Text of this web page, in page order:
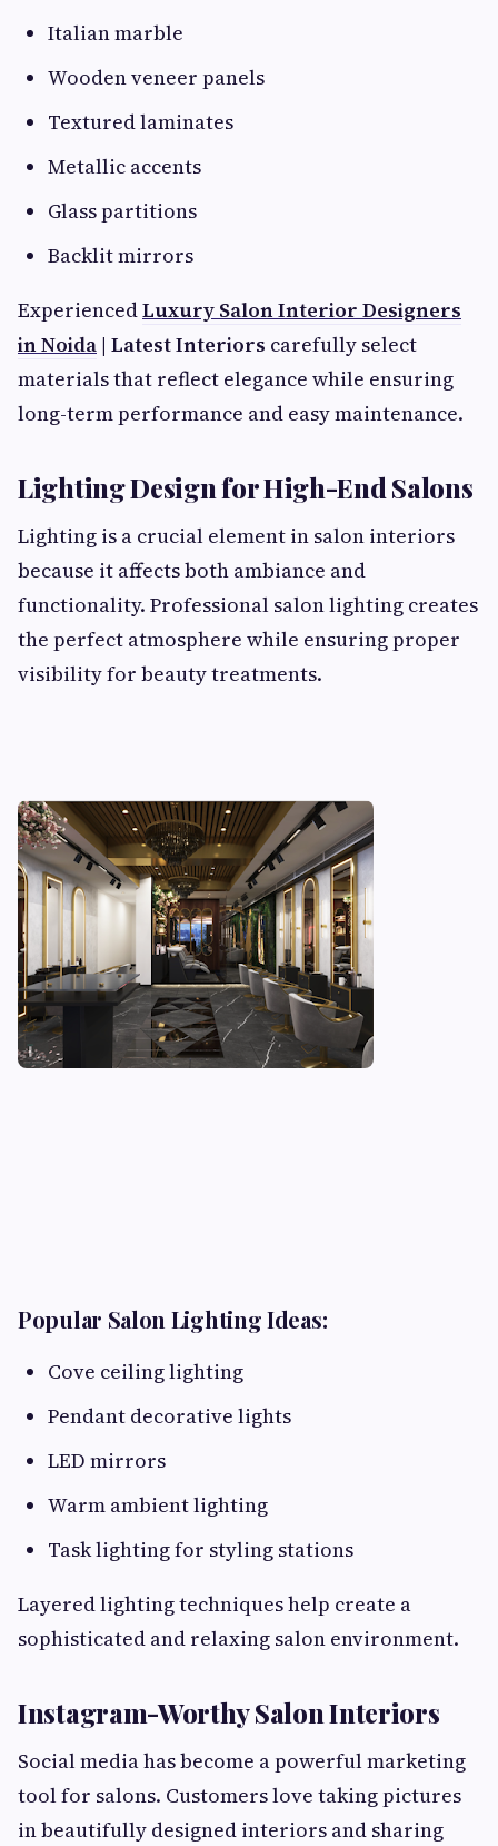
Italian marble
Wooden veneer panels
Textured laminates
Metallic accents
Glass partitions
Backlit mirrors
ExperiencedLuxury Salon Interior Designers
in Noida | Latest Interiors carefully select
materials that reflect elegance while ensuring
long-term performance and easy maintenance.
Lighting Design for High-End Salons
Lighting is a crucial element in salon interiors
because it affects both ambiance and
functionality. Professional salon lighting creates
the perfect atmosphere while ensuring proper
visibility for beauty treatments.
Popular Salon Lighting Ideas:
Cove ceiling lighting
Pendant decorative lights
LED mirrors
Warm ambient lighting
Task lighting for styling stations
Layered lighting techniques help create a
sophisticated and relaxing salon environment.
Instagram-Worthy Salon Interiors
Social media has become a powerful marketing
tool for salons. Customers love taking pictures
in beautifully designed interiors and sharing